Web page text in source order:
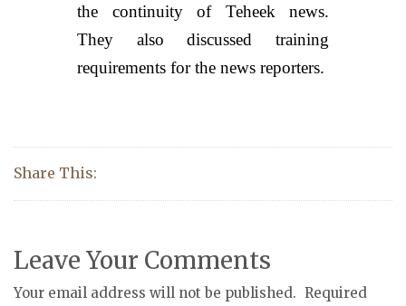
the continuity of Teheek news.
They also discussed training
requirements for the news reporters.
Share This:
Leave Your Comments
Your email address will not be published. Required